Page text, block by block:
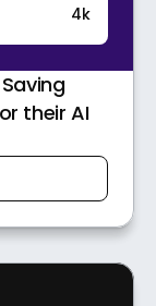
4k
their AI